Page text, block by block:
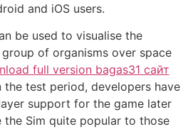
and iOS users.
be used to visualise the
of organisms over space
full version bagas31 сайт
the test period, developers have
support for the game later
the Sim quite popular to those